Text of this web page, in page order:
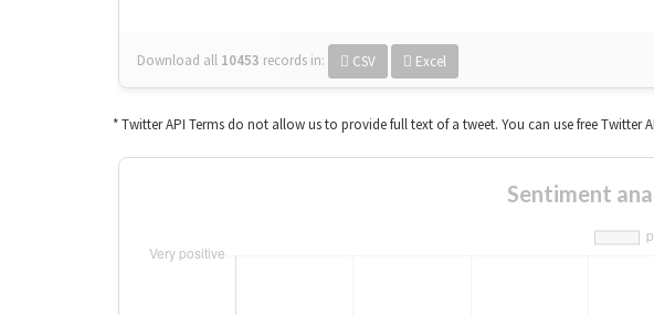
Download all 10453 records in: CSV Excel
* Twitter API Terms do not allow us to provide full text of a tweet. You can use free Twitter
Sentiment